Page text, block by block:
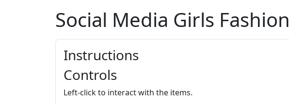
Social Media Girls Fashion
Instructions
Controls
Left-click to interact with the items.